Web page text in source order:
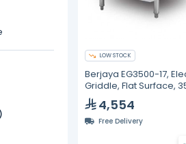
LOW STOCK
Berjaya EG3500-17,
Griddle, Flat Surface,
Watt4,554
Free Delivery